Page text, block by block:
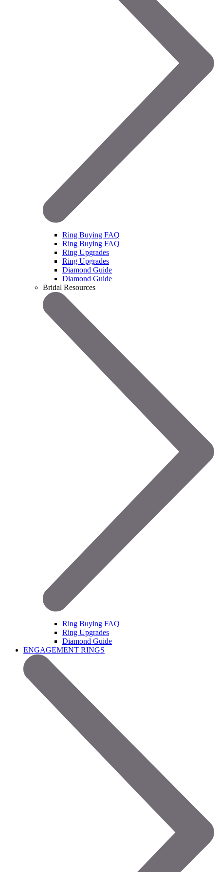
Ring Buying FAQ
Ring Buying FAQ
Ring Upgrades
Ring Upgrades
Diamond Guide
Diamond Guide
Bridal Resources
Ring Buying FAQ
Ring Upgrades
Diamond Guide
ENGAGEMENT RINGS